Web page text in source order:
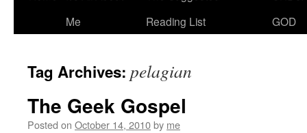
Me
Reading List
GOD
Tag Archives: pelagian
The Geek Gospel
Posted on October 14, 2010by me